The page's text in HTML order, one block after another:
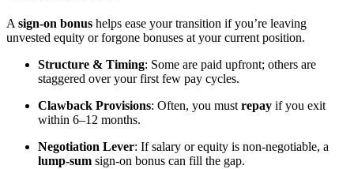
A sign-on bonus helps ease your transition if you’re leaving
unvested equity or forgone bonuses at your current position.
Structure & Timing: Some are paid upfront; others are
staggered over your first few pay cycles.
Clawback Provisions: Often, you must repay if you exit
within 6–12 months.
Negotiation Lever: If salary or equity is non-negotiable, a
lump-sum sign-on bonus can fill the gap.